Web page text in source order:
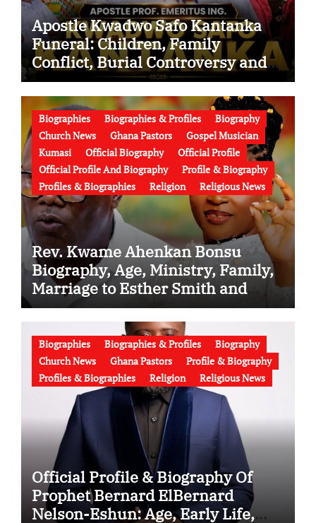
Apostle Kwadwo Safo Kantanka
Funeral: Children, Family
Conflict, Burial Controversy and
the Battle Over His Legacy
Biographies Biographies & Profiles
Biography
Church News
Ghana Pastors
Gospel Musician
Kumasi
Official Biography
Official Profile
Official Profile And Biography
Profile & Biography
Profiles & Biographies
Religion Religious News
Rev. Kwame Ahenkan Bonsu
Biography, Age, Ministry, Family,
Marriage to Esther Smith and
Latest News (Video)
Biographies Biographies & Profiles
Biography
Church News
Ghana Pastors
Profile & Biography
Profiles & Biographies
Religion Religious News
Official Profile & Biography Of
Prophet Bernard ElBernard
Nelson-Eshun: Age, Early Life,